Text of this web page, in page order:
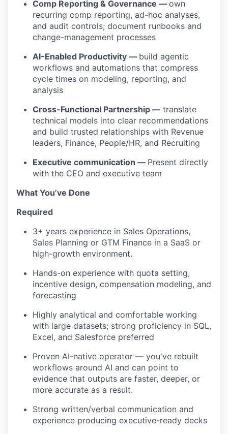
Comp Reporting & Governance — own
recurring comp reporting, ad-hoc analyses,
and audit controls; document runbooks and
change-management processes
AI-Enabled Productivity — build agentic
workflows and automations that compress
cycle times on modeling, reporting, and
analysis
Cross-Functional Partnership — translate
technical models into clear recommendations
and build trusted relationships with Revenue
leaders, Finance, People/HR, and Recruiting
Executive communication — Present directly
with the CEO and executive team
What You’ve Done
Required
3+ years experience in Sales Operations,
Sales Planning or GTM Finance in a SaaS or
high-growth environment.
Hands-on experience with quota setting,
incentive design, compensation modeling, and
forecasting
Highly analytical and comfortable working
with large datasets; strong proficiency in SQL,
Excel, and Salesforce preferred
Proven AI-native operator — you've rebuilt
workflows around AI and can point to
evidence that outputs are faster, deeper, or
more accurate as a result.
Strong written/verbal communication and
experience producing executive-ready decks